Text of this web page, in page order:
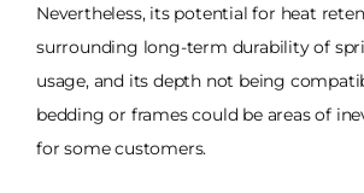
Nevertheless, its potential for heat
surrounding long-term durability of
usage, and its depth not being
bedding or frames could be areas of
for some customers.